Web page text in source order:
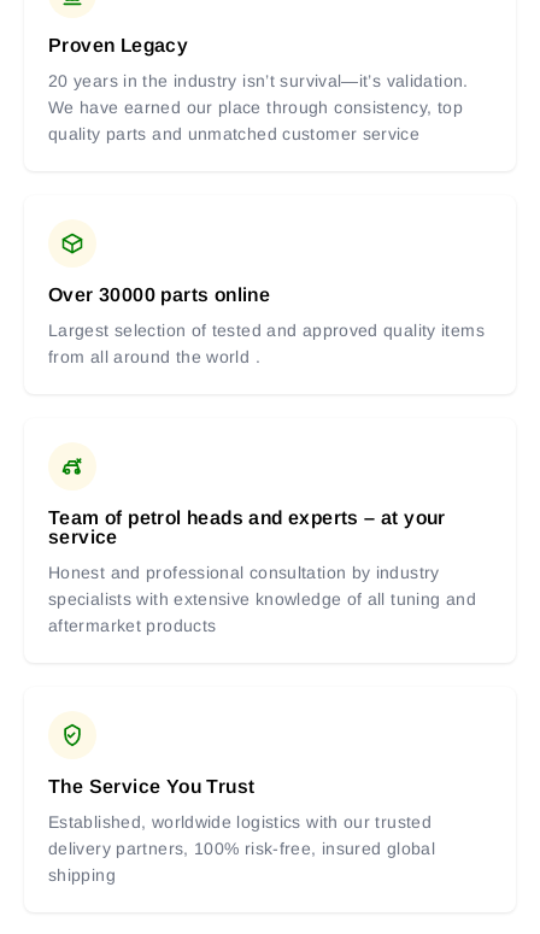
Proven Legacy
20 years in the industry isn’t survival—it’s validation.
We have earned our place through consistency, top
quality parts and unmatched customer service
Over 30000 parts online
Largest selection of tested and approved quality items
from all around the world .
Team of petrol heads and experts – at your
service
Honest and professional consultation by industry
specialists with extensive knowledge of all tuning and
aftermarket products
The Service You Trust
Established, worldwide logistics with our trusted
delivery partners, 100% risk-free, insured global
shipping